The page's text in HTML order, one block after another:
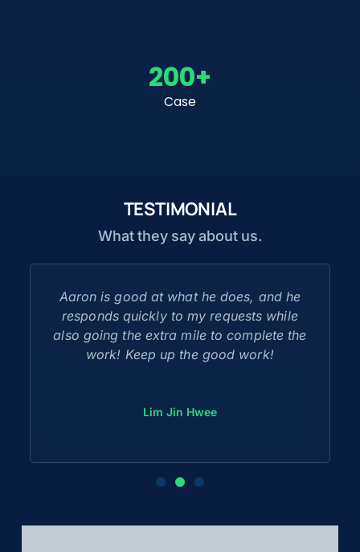
Case
200+
TESTIMONIAL
What they say about us.
Aaron is good at what he does, and he
responds quickly to my requests while
also going the extra mile to complete the
work! Keep up the good work!
Lim Jin Hwee